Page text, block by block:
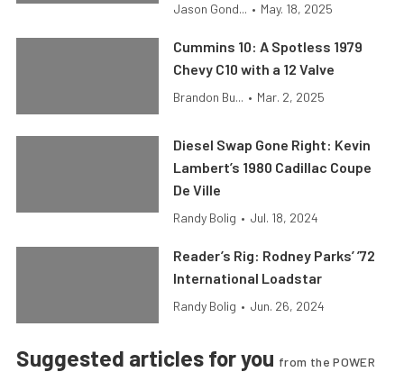
Jason Gond... • May. 18, 2025
Cummins 10: A Spotless 1979
Chevy C10 with a 12 Valve
Brandon Bu... • Mar. 2, 2025
Diesel Swap Gone Right: Kevin
Lambert’s 1980 Cadillac Coupe
De Ville
Randy Bolig • Jul. 18, 2024
Reader’s Rig: Rodney Parks’ ’72
International Loadstar
Randy Bolig • Jun. 26, 2024
Suggested articles for you from the POWER